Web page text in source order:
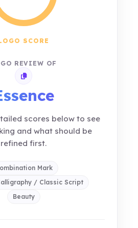
SCORE
REVIEW OF
Copy review link
scores below to see
and what should be
refined first.
Mark
/ Classic Script
Beauty